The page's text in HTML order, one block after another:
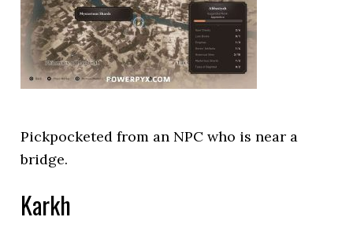
Pickpocketed from an NPC who is near a
bridge.
Karkh